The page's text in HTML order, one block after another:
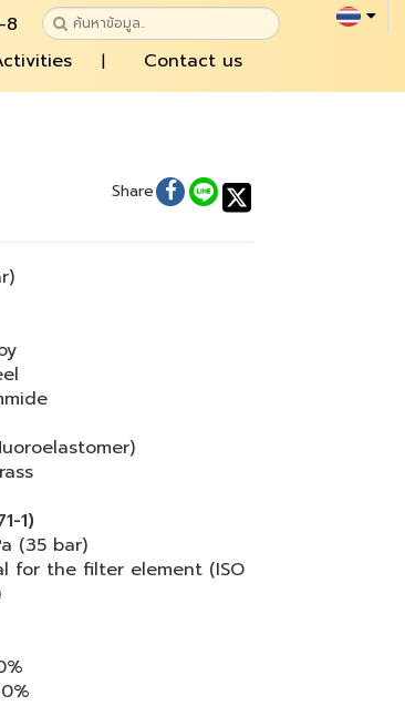
Contact us
8
Share
1)
(35 bar)
for the filter element (ISO